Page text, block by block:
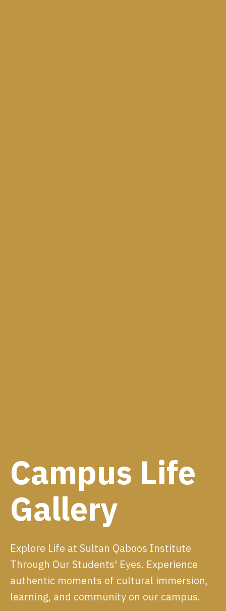
Campus Life
Gallery
Explore Life at Sultan Qaboos Institute
Through Our Students' Eyes. Experience
authentic moments of cultural immersion,
learning, and community on our campus.